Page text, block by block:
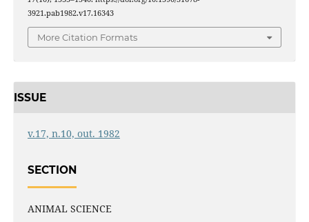
3921.pab1982.v17.16343
More Citation Formats
ISSUE
v.17, n.10, out. 1982
SECTION
ANIMAL SCIENCE